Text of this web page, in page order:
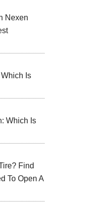
Nexen
Is
Which Is
Find
To Open A